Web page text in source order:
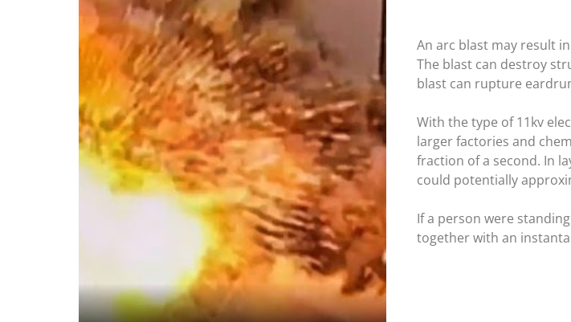
An arc blast may result
The blast can destroy
blast can rupture
With the type of 11kv
larger factories and
fraction of a second. In
could potentially
If a person were
together with an